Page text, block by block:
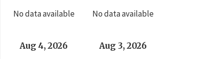
No data available
No data available
Aug 4, 2026
Aug 3, 2026